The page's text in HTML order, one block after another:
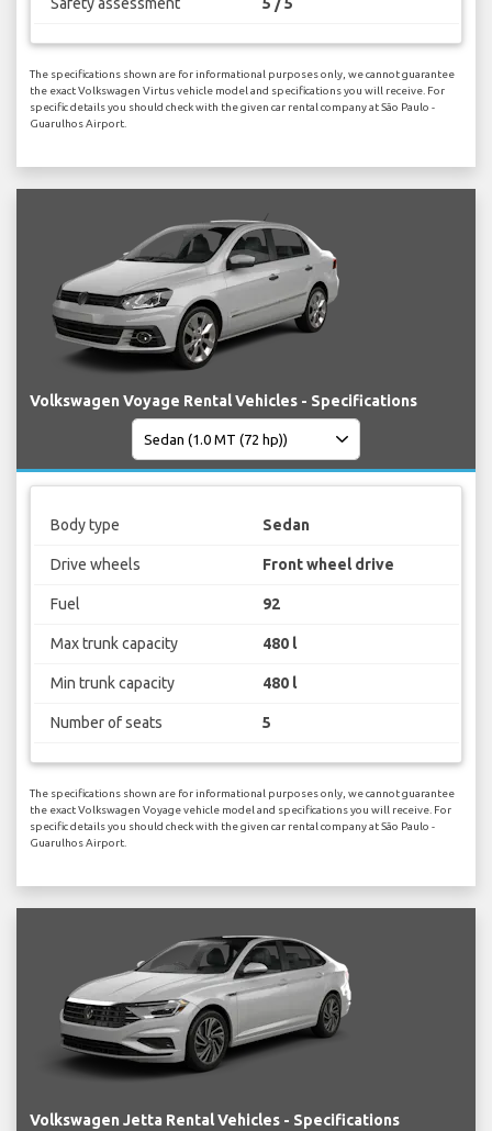
The specifications shown are for informational purposes only, we cannot guarantee
the exact Volkswagen Virtus vehicle model and specifications you will receive. For
specific details you should check with the given car rental company at São Paulo -
Guarulhos Airport.
Volkswagen Voyage Rental Vehicles - Specifications
Body type Sedan
Drive wheels Front wheel drive
Fuel 92
Max trunk capacity 480 l
Min trunk capacity 480 l
Number of seats 5
The specifications shown are for informational purposes only, we cannot guarantee
the exact Volkswagen Voyage vehicle model and specifications you will receive. For
specific details you should check with the given car rental company at São Paulo -
Guarulhos Airport.
Volkswagen Jetta Rental Vehicles - Specifications